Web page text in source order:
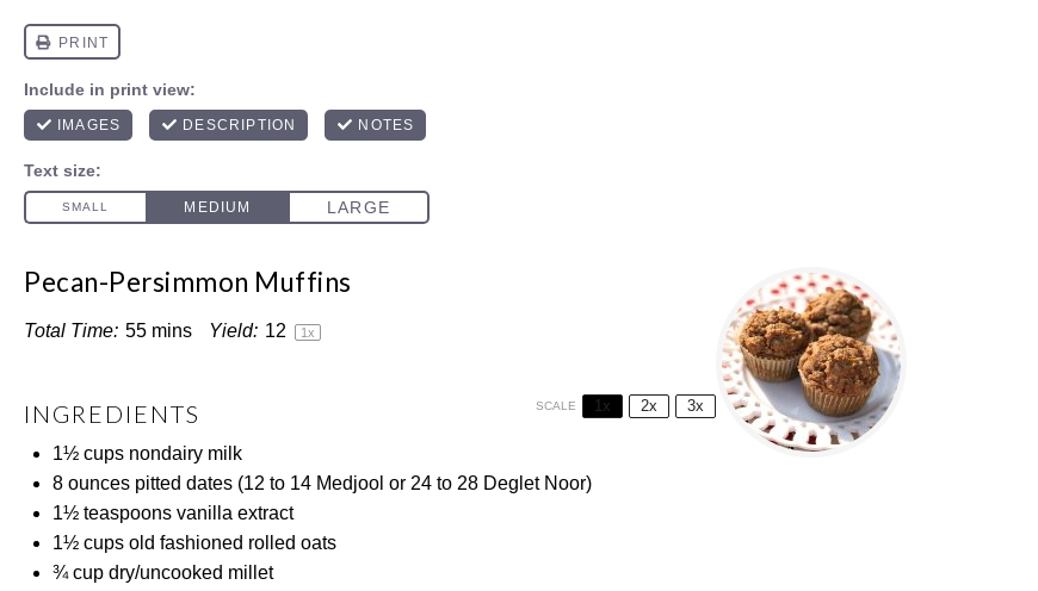
Pecan-Persimmon Muffins
Total Time: 55 mins Yield: 12 1x
INGREDIENTS SCALE 1x 2x 3x
1½ cups nondairy milk
8 ounces pitted dates (12 to 14 Medjool or 24 to 28 Deglet Noor)
1½ teaspoons vanilla extract
1½ cups old fashioned rolled oats
¾ cup dry/uncooked millet